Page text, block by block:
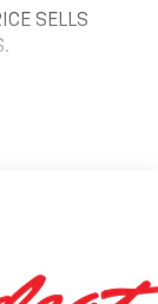
SELLS
include
current
Cash.